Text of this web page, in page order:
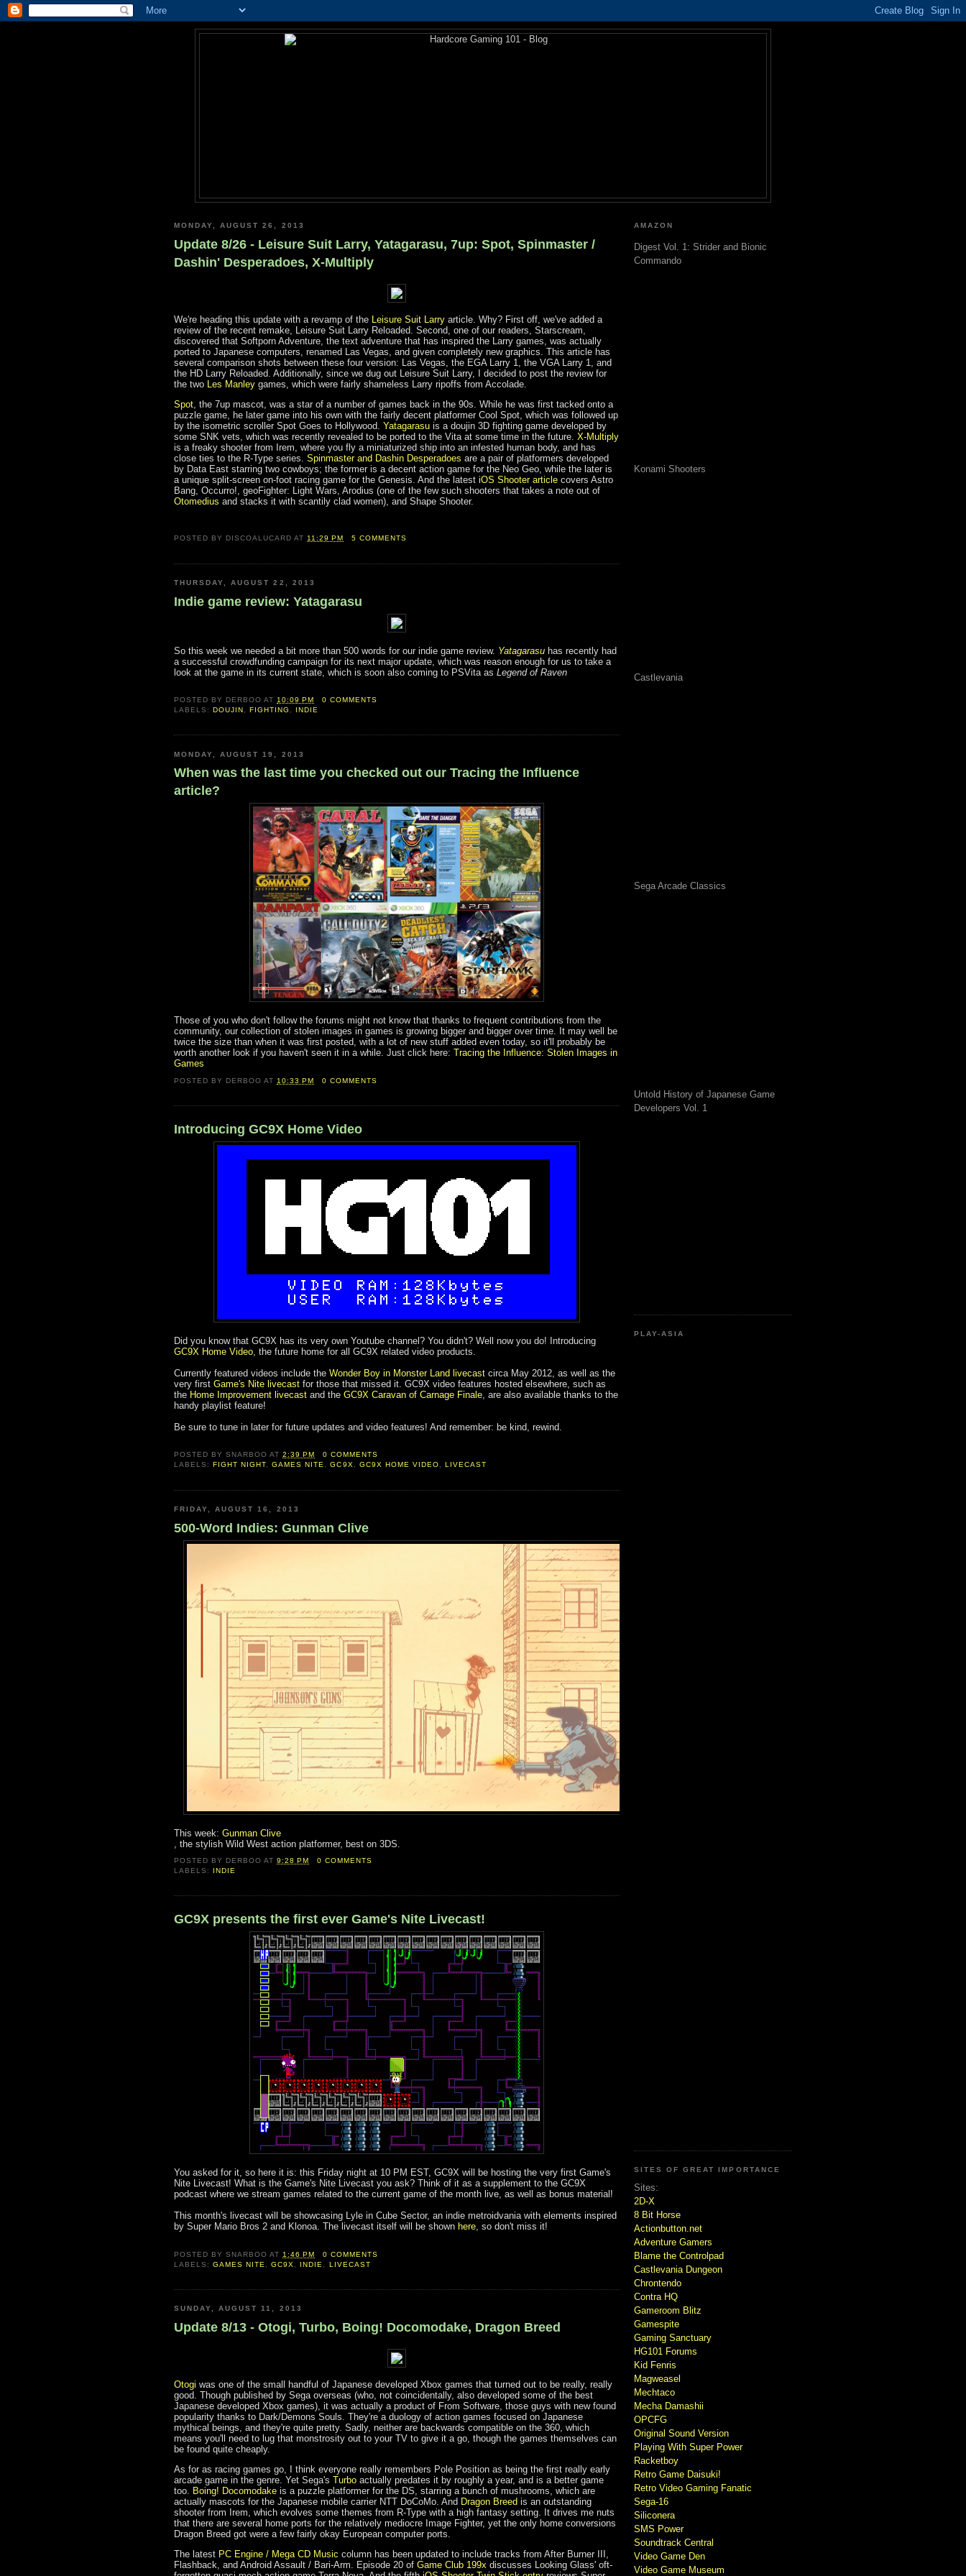
MONDAY, AUGUST 26, 2013
Update 8/26 - Leisure Suit Larry, Yatagarasu, 7up: Spot, Spinmaster /
Dashin' Desperadoes, X-Multiply
We're heading this update with a revamp of the Leisure Suit Larry article. Why? First off, we've added a
review of the recent remake, Leisure Suit Larry Reloaded. Second, one of our readers, Starscream,
discovered that Softporn Adventure, the text adventure that has inspired the Larry games, was actually
ported to Japanese computers, renamed Las Vegas, and given completely new graphics. This article has
several comparison shots between these four version: Las Vegas, the EGA Larry 1, the VGA Larry 1, and
the HD Larry Reloaded. Additionally, since we dug out Leisure Suit Larry, I decided to post the review for
the two Les Manley games, which were fairly shameless Larry ripoffs from Accolade.
Spot , the 7up mascot, was a star of a number of games back in the 90s. While he was first tacked onto a
puzzle game, he later game into his own with the fairly decent platformer Cool Spot, which was followed up
by the isometric scroller Spot Goes to Hollywood. Yatagarasu is a doujin 3D fighting game developed by
some SNK vets, which was recently revealed to be ported to the Vita at some time in the future. X-Multiply
is a freaky shooter from Irem, where you fly a miniaturized ship into an infested human body, and has
close ties to the R-Type series. Spinmaster and Dashin Desperadoes are a pair of platformers developed
by Data East starring two cowboys; the former is a decent action game for the Neo Geo, while the later is
a unique split-screen on-foot racing game for the Genesis. And the latest iOS Shooter article covers Astro
Bang, Occurro!, geoFighter: Light Wars, Arodius (one of the few such shooters that takes a note out of
Otomedius and stacks it with scantily clad women), and Shape Shooter.
POSTED BY DISCOALUCARD AT11:29 PM 5 COMMENTS
THURSDAY, AUGUST 22, 2013
Indie game review: Yatagarasu
So this week we needed a bit more than 500 words for our indie game review. Yatagarasu has recently had
a successful crowdfunding campaign for its next major update, which was reason enough for us to take a
look at the game in its current state, which is soon also coming to PSVita as Legend of Raven
POSTED BY DERBOO AT10:09 PM
0 COMMENTS
LABELS:DOUJIN,FIGHTING , INDIE
MONDAY, AUGUST 19, 2013
When was the last time you checked out our Tracing the Influence
article?
Those of you who don't follow the forums might not know that thanks to frequent contributions from the
community, our collection of stolen images in games is growing bigger and bigger over time. It may well be
twice the size than when it was first posted, with a lot of new stuff added even today, so it'll probably be
worth another look if you haven't seen it in a while. Just click here: Tracing the Influence: Stolen Images in
Games
POSTED BY DERBOO AT 10:33 PM 0 COMMENTS
Introducing GC9X Home Video
Did you know that GC9X has its very own Youtube channel? You didn't? Well now you do! Introducing
GC9X Home Video , the future home for all GC9X related video products.
Currently featured videos include the Wonder Boy in Monster Land livecast circa May 2012, as well as the
very first Game's Nite livecast for those that missed it. GC9X video features hosted elsewhere, such as
the Home Improvement livecast and the GC9X Caravan of Carnage Finale , are also available thanks to the
handy playlist feature!
Be sure to tune in later for future updates and video features! And remember: be kind, rewind.
POSTED BYSNARBOO AT2:39 PM
0 COMMENTS
LABELS: FIGHT NIGHT,GAMES NITE,GC9X, GC9X HOME VIDEO, LIVECAST
FRIDAY, AUGUST 16, 2013
500-Word Indies: Gunman Clive
This week: Gunman Clive
, the stylish Wild West action platformer, best on 3DS.
POSTED BY DERBOO AT9:28 PM
0 COMMENTS
LABELS: INDIE
GC9X presents the first ever Game's Nite Livecast!
You asked for it, so here it is: this Friday night at 10 PM EST, GC9X will be hosting the very first Game's
Nite Livecast! What is the Game's Nite Livecast you ask? Think of it as a supplement to the GC9X
podcast where we stream games related to the current game of the month live, as well as bonus material!
This month's livecast will be showcasing Lyle in Cube Sector, an indie metroidvania with elements inspired
by Super Mario Bros 2 and Klonoa. The livecast itself will be shown here , so don't miss it!
POSTED BYSNARBOO AT 1:46 PM
0 COMMENTS
LABELS:GAMES NITE ,GC9X INDIE LIVECAST
SUNDAY, AUGUST 11, 2013
Update 8/13 - Otogi, Turbo, Boing! Docomodake, Dragon Breed
Otogi was one of the small handful of Japanese developed Xbox games that turned out to be really, really
good. Though published by Sega overseas (who, not coincidentally, also developed some of the best
Japanese developed Xbox games), it was actually a product of From Software, those guys with new found
popularity thanks to Dark/Demons Souls. They're a duology of action games focused on Japanese
mythical beings, and they're quite pretty. Sadly, neither are backwards compatible on the 360, which
means you'll need to lug that monstrosity out to your TV to give it a go, though the games themselves can
be found quite cheaply.
As for as racing games go, I think everyone really remembers Pole Position as being the first really early
arcade game in the genre. Yet Sega's Turbo actually predates it by roughly a year, and is a better game
too.
Boing! Docomodake is a puzzle platformer for the DS, starring a bunch of mushrooms, which are
actually mascots for the Japanese mobile carrier NTT DoCoMo. And Dragon Breed is an outstanding
shooter from Irem, which evolves some themes from R-Type with a high fantasy setting. It drives me nuts
that there are several home ports for the relatively mediocre Image Fighter, yet the only home conversions
Dragon Breed got were a few fairly okay European computer ports.
The latest PC Engine / Mega CD Music column has been updated to include tracks from After Burner III,
Flashback, and Android Assault / Bari-Arm. Episode 20 of Game Club 199x discusses Looking Glass' oft-
AMAZON
Digest Vol. 1: Strider and Bionic
Commando
Konami Shooters
Castlevania
Sega Arcade Classics
Untold History of Japanese Game
Developers Vol. 1
PLAY-ASIA
SITES OF GREAT IMPORTANCE
Sites:
2D-X
8 Bit Horse
Actionbutton.net
Adventure Gamers
Blame the Controlpad
Castlevania Dungeon
Chrontendo
Contra HQ
Gameroom Blitz
Gamespite
Gaming Sanctuary
HG101 Forums
Kid Fenris
Magweasel
Mechtaco
Mecha Damashii
OPCFG
Original Sound Version
Playing With Super Power
Racketboy
Retro Game Daisuki!
Retro Video Gaming Fanatic
Sega-16
Siliconera
SMS Power
Soundtrack Central
Video Game Den
Video Game Museum